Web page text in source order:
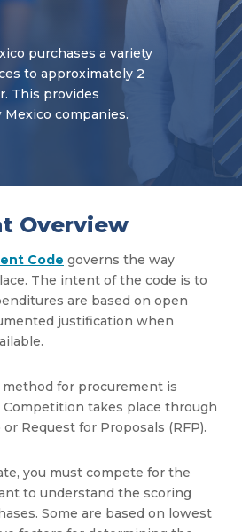
purchases a variety
to approximately 2
This provides
companies.
Overview
Code governs the way
The intent of the code is to
are based on open
justification when
method for procurement is
takes place through
Request for Proposals (RFP).
you must compete for the
to understand the scoring
Some are based on lowest